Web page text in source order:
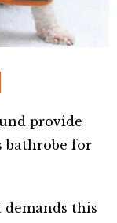
provide
bathrobe for
this